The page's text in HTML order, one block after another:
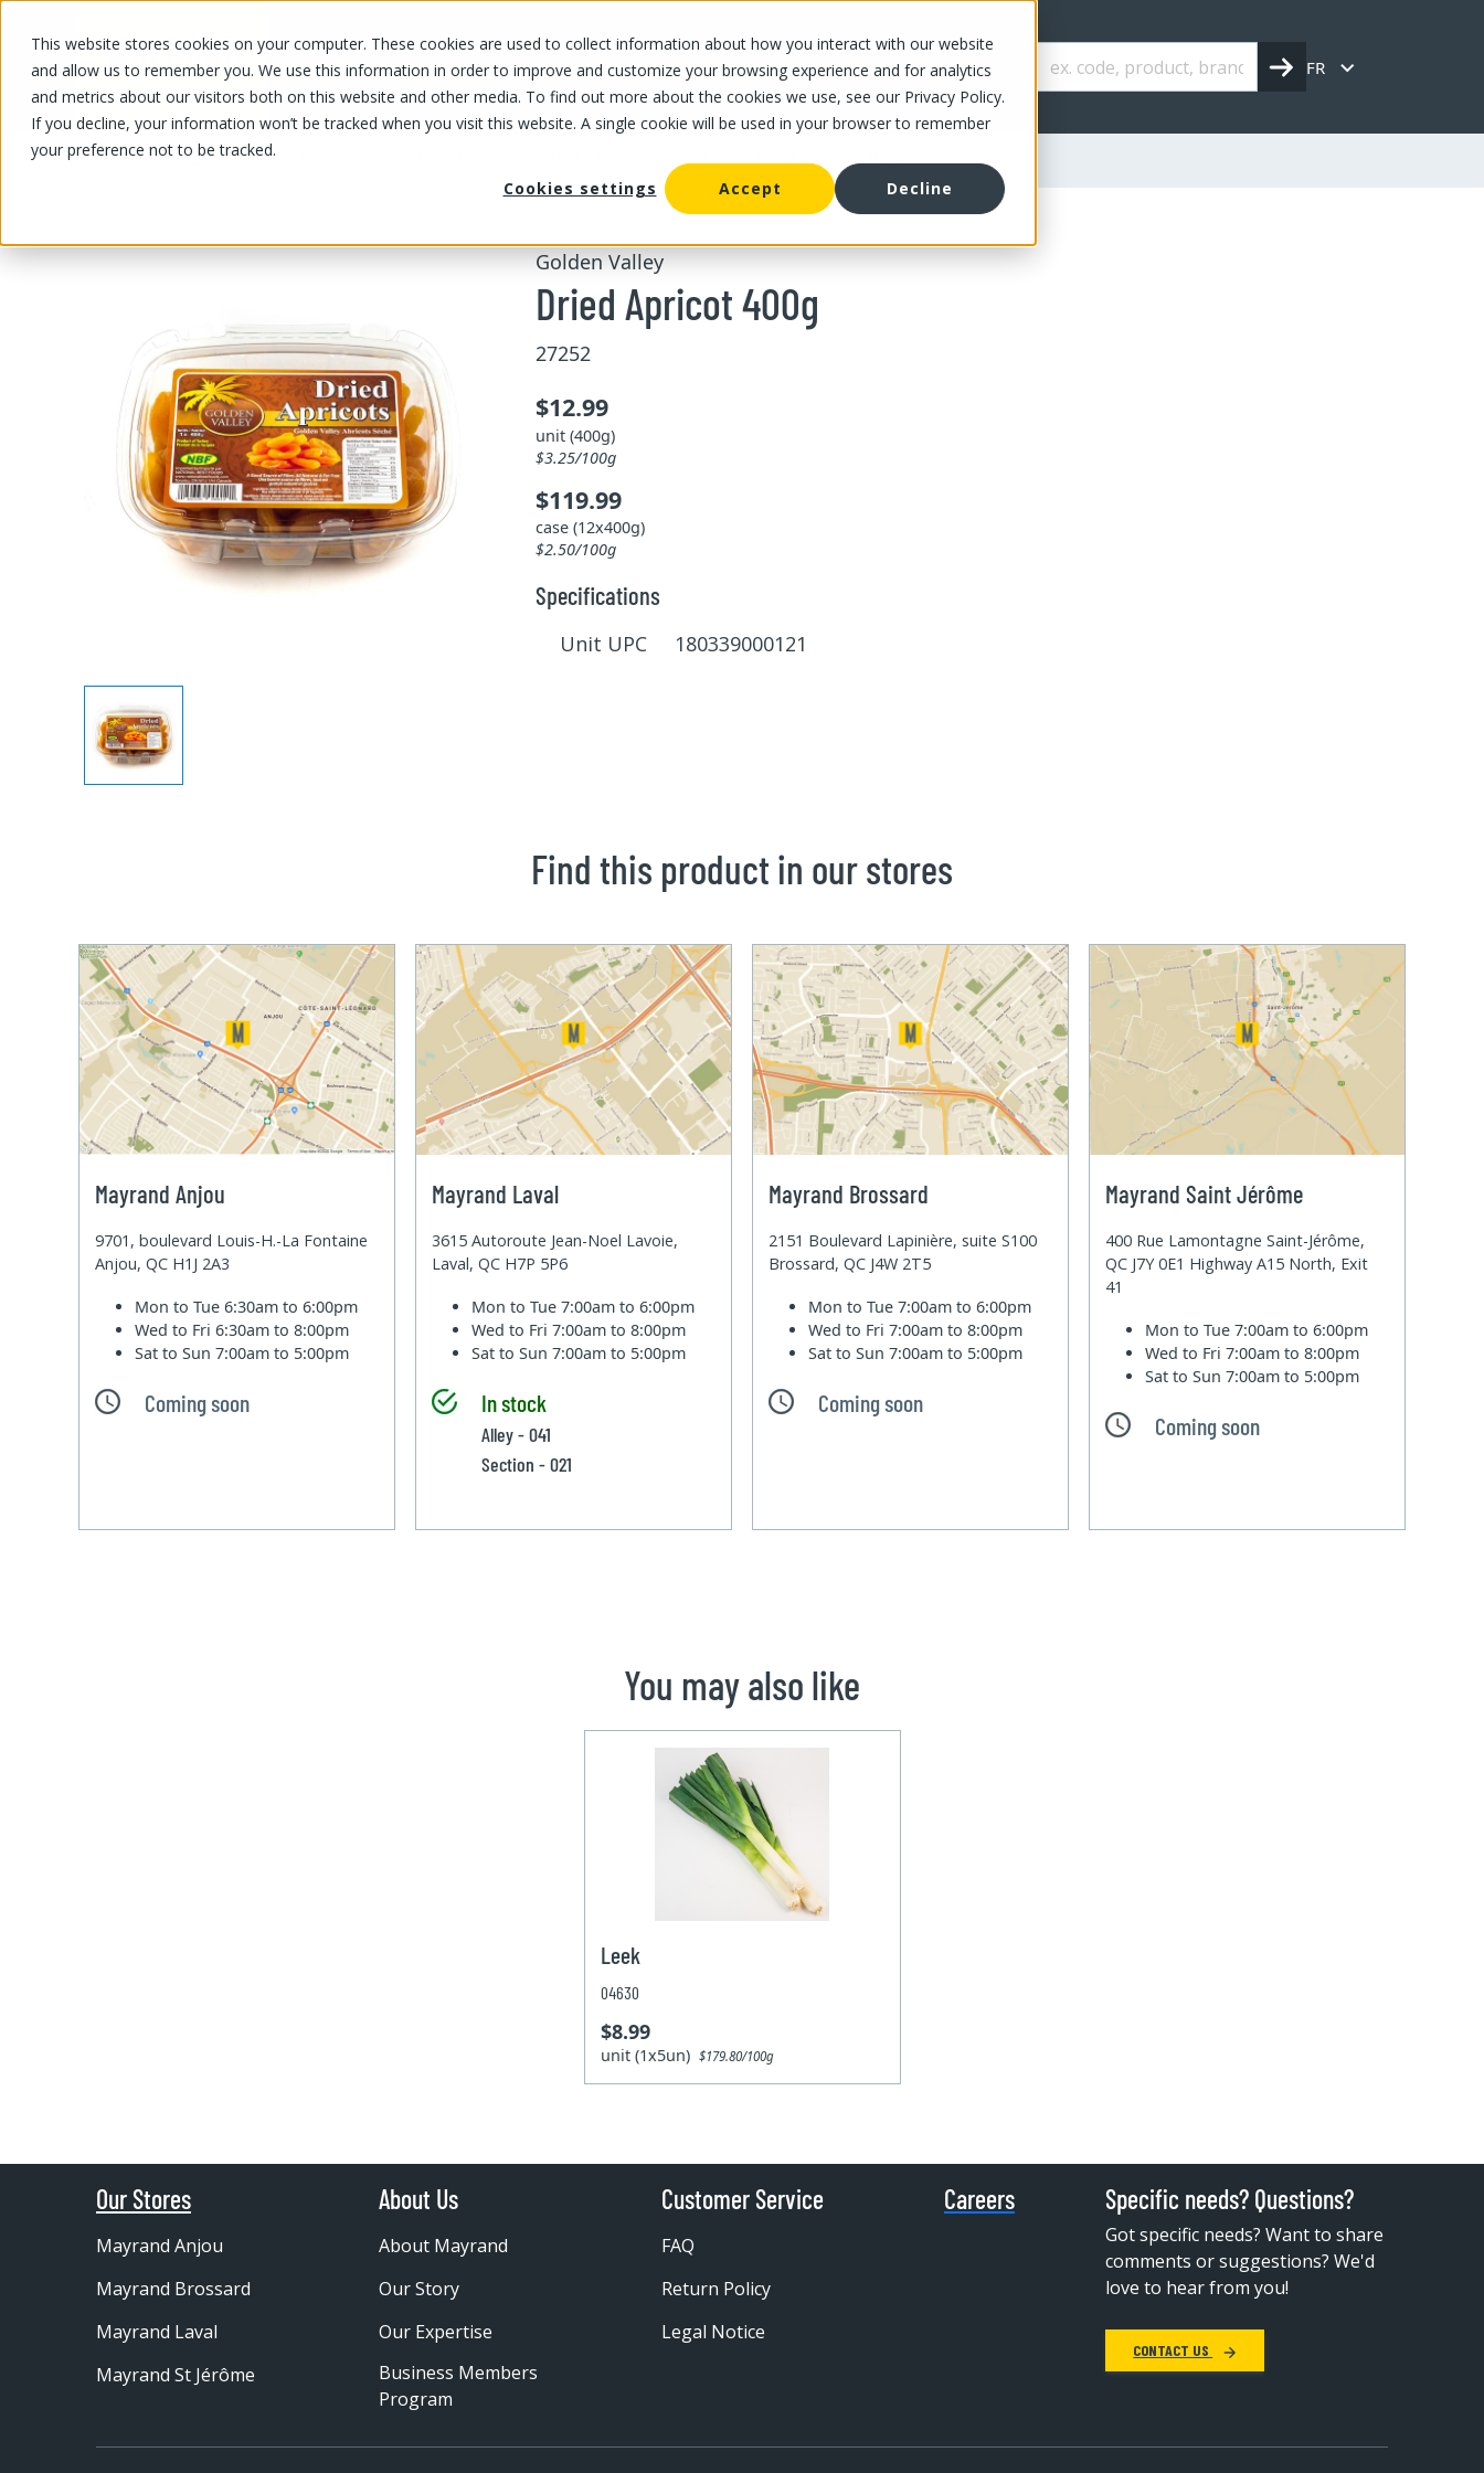
This website stores cookies on your computer. These cookies are used to collect information about how you interact with our website
and allow us to remember you. We use this information in order to improve and customize your browsing experience and for analytics
and metrics about our visitors both on this website and other media. To find out more about the cookies we use, see our Privacy Policy.
If you decline, your information won’t be tracked when you visit this website. A single cookie will be used in your browser to remember
your preference not to be tracked.
Cookies settings
Accept Decline
OUR PRODUCTS OUR SPECIALS OUR STORES OUR OFFER ABOUT US CAREERS FR
OUR PRODUCTS/Fruits and vegetables Bulk dried nuts and fruits/Dried Apricot 400g
Golden Valley
Dried Apricot 400g
27252
$12.99
unit (400g)
$3.25/100g
$119.99
case (12x400g)
$2.50/100g
Specifications
Unit UPC 180339000121
Find this product in our stores
Mayrand Anjou
9701, boulevard Louis-H.-La Fontaine
Anjou, QC H1J 2A3
Mon to Tue6:30am to 6:00pm
Wed to Fri6:30am to 8:00pm
Sat to Sun7:00am to 5:00pm
Coming soon
Mayrand Laval
3615 Autoroute Jean-Noel Lavoie,
Laval, QC H7P 5P6
Mon to Tue7:00am to 6:00pm
Wed to Fri7:00am to 8:00pm
Sat to Sun7:00am to 5:00pm
In stock
Alley - 041
Section - 021
Mayrand Brossard
2151 Boulevard Lapinière, suite S100
Brossard, QC J4W 2T5
Mon to Tue7:00am to 6:00pm
Wed to Fri7:00am to 8:00pm
Sat to Sun7:00am to 5:00pm
Coming soon
Mayrand Saint Jérôme
400 Rue Lamontagne Saint-Jérôme,
QC J7Y 0E1 Highway A15 North, Exit
41
Mon to Tue7:00am to 6:00pm
Wed to Fri7:00am to 8:00pm
Sat to Sun7:00am to 5:00pm
Coming soon
You may also like
Leek
04630
$8.99
unit (1x5un) $179.80/100g
Our Stores
Mayrand Anjou
Mayrand Brossard
Mayrand Laval
Mayrand St Jérôme
About Us
About Mayrand
Our Story
Our Expertise
Business Members
Program
Customer Service
FAQ
Return Policy
Legal Notice
Careers Specific needs? Questions?
Got specific needs? Want to share
comments or suggestions? We'd
love to hear from you!
CONTACT US